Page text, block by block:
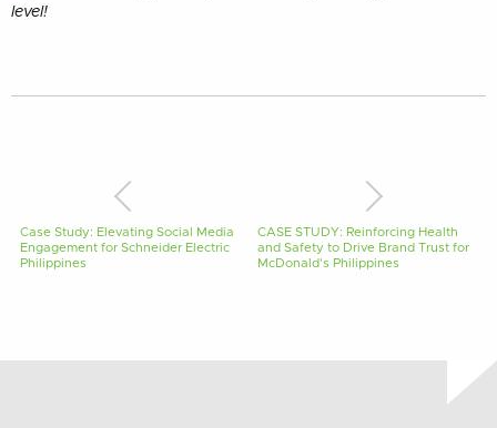
level!
Case Study: Elevating Social Media
Engagement for Schneider Electric
Philippines
CASE STUDY: Reinforcing Health
and Safety to Drive Brand Trust for
McDonald's Philippines